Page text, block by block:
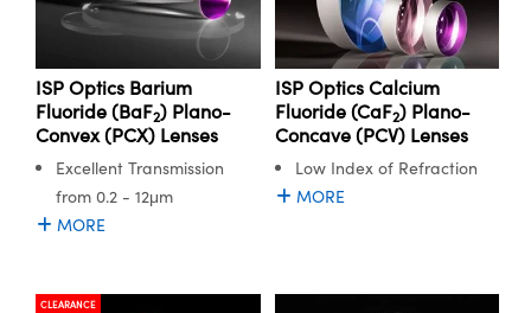
ISP Optics Barium
Fluoride (BaF2) Plano-
Convex (PCX) Lenses
Excellent Transmission
from 0.2 - 12μm
MORE
ISP Optics Calcium
Fluoride (CaF2) Plano-
Concave (PCV) Lenses
Low Index of Refraction
MORE
CLEARANCE